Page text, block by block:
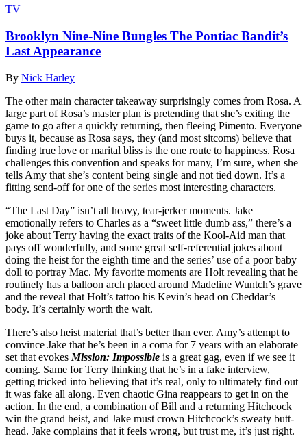
TV
Brooklyn Nine-Nine Bungles The Pontiac Bandit’s
Last Appearance
By Nick Harley
The other main character takeaway surprisingly comes from Rosa. A
large part of Rosa’s master plan is pretending that she’s exiting the
game to go after a quickly returning, then fleeing Pimento. Everyone
buys it, because as Rosa says, they (and most sitcoms) believe that
finding true love or marital bliss is the one route to happiness. Rosa
challenges this convention and speaks for many, I’m sure, when she
tells Amy that she’s content being single and not tied down. It’s a
fitting send-off for one of the series most interesting characters.
“The Last Day” isn’t all heavy, tear-jerker moments. Jake
emotionally refers to Charles as a “sweet little dumb ass,” there’s a
joke about Terry having the exact traits of the Kool-Aid man that
pays off wonderfully, and some great self-referential jokes about
doing the heist for the eighth time and the series’ use of a poor baby
doll to portray Mac. My favorite moments are Holt revealing that he
routinely has a balloon arch placed around Madeline Wuntch’s grave
and the reveal that Holt’s tattoo his Kevin’s head on Cheddar’s
body. It’s certainly worth the wait.
There’s also heist material that’s better than ever. Amy’s attempt to
convince Jake that he’s been in a coma for 7 years with an elaborate
set that evokes Mission: Impossible is a great gag, even if we see it
coming. Same for Terry thinking that he’s in a fake interview,
getting tricked into believing that it’s real, only to ultimately find out
it was fake all along. Even chaotic Gina reappears to get in on the
action. In the end, a combination of Bill and a returning Hitchcock
win the grand heist, and Jake must crown Hitchcock’s sweaty butt-
head. Jake complains that it feels wrong, but trust me, it’s just right.